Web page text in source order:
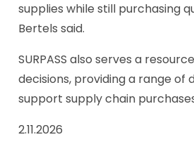
supplies while still purchasing
Bertels said.
SURPASS also serves a
decisions, providing a range of
support supply chain
2.11.2026